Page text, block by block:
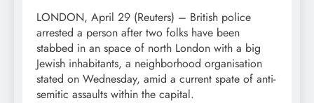
LONDON, April 29 (Reuters) – British police
arrested a person after two folks have been
stabbed in an space of north London with a big
Jewish inhabitants, a neighborhood organisation
stated on Wednesday, amid a current spate of anti-
semitic assaults within the capital.